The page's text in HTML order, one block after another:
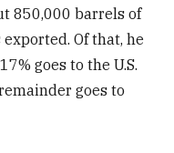
850,000 barrels of
Of that, he
goes to the U.S.
goes to